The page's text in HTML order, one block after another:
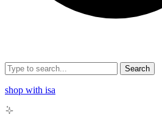
Search
shop with isa